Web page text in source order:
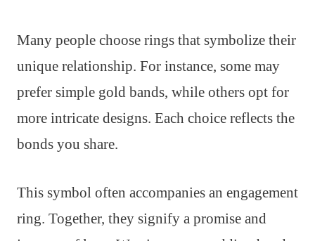
Many people choose rings that symbolize their
unique relationship. For instance, some may
prefer simple gold bands, while others opt for
more intricate designs. Each choice reflects the
bonds you share.
This symbol often accompanies an engagement
ring. Together, they signify a promise and